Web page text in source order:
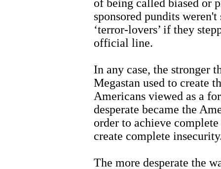
of being called biased or
sponsored pundits
‘terror-lovers’ if they
official line.
In any case, the stronger
Megastan used to create
Americans viewed as a
desperate became the
order to achieve
create complete
The more desperate the